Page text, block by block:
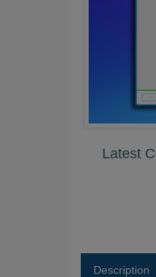
Latest
Description